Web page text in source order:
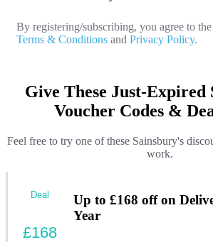
By registering/subscribing, you agree to the
Terms & Conditions and Privacy Policy.
Give These Just-Expired
Voucher Codes &
Feel free to try one of these Sainsbury's
work.
Up to £168 off on
Year
Deal
£168